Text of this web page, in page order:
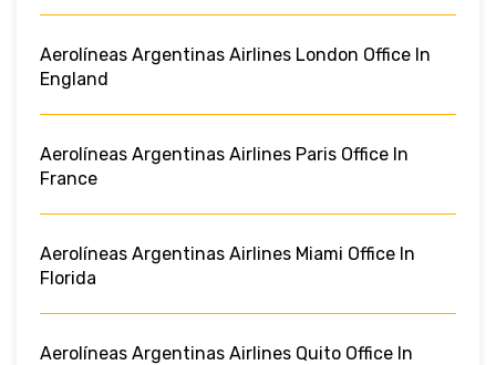
Aerolíneas Argentinas Airlines London Office In
England
Aerolíneas Argentinas Airlines Paris Office In
France
Aerolíneas Argentinas Airlines Miami Office In
Florida
Aerolíneas Argentinas Airlines Quito Office In